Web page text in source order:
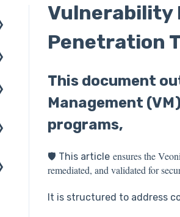
Vulnerability
Penetration
This document
Management
programs,
🛡️ This articleensures the
remediated, and validated for
It is structured to address